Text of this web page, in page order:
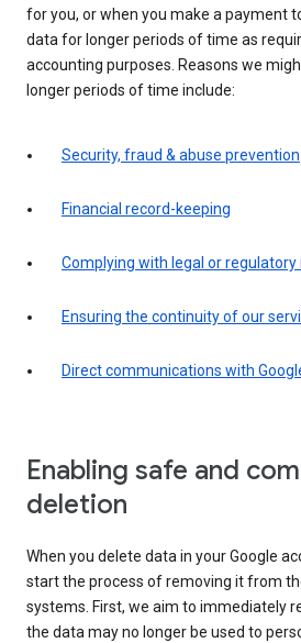
for you, or when you make a payment
data for longer periods of time as
accounting purposes. Reasons we
longer periods of time include:
Security, fraud & abuse prevention
Financial record-keeping
Complying with legal or
Ensuring the continuity of our
Direct communications with
Enabling safe and
deletion
When you delete data in your Google
start the process of removing it from
systems. First, we aim to immediately
the data may no longer be used to